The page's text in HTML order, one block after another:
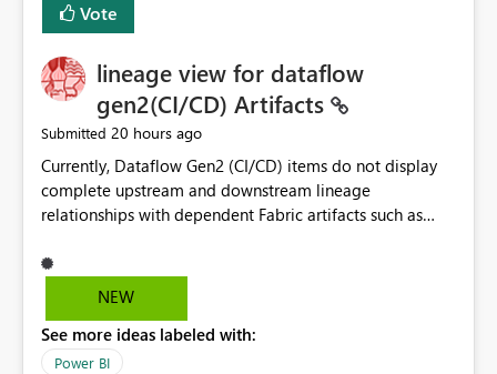
Vote
lineage view for dataflow
gen2(CI/CD) Artifacts
Submitted 20 hours ago
Currently, Dataflow Gen2 (CI/CD) items do not display
complete upstream and downstream lineage
relationships with dependent Fabric artifacts such as
This creates challenges when tracing data dependencies,
understanding impact analysis, and managing end-to-
having the same lineage experience available for
Dataflow Gen2 (CI/CD) items as is available for other
NEW
See more ideas labeled with:
Power BI